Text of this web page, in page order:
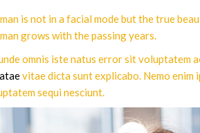
is not in a facial mode but the true
grows with the passing years.
omnis iste natus error sit voluptatem
vitae dicta sunt explicabo. Nemo
sequi nesciunt.